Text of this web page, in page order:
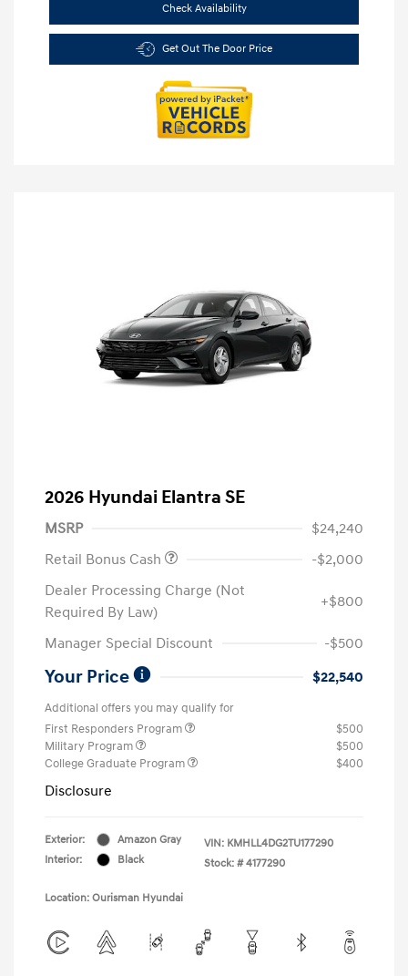
Check Availability
Get Out The Door Price
2026 Hyundai Elantra SE
MSRP
$24,240
Retail Bonus Cash
-$2,000
Dealer Processing Charge (Not
Required By Law)
+$800
Manager Special Discount -$500
Your Price $22,540
Additional offers you may qualify for
First Responders Program
$500
Military Program
$500
College Graduate Program
$400
Disclosure
Exterior:
Amazon Gray
Interior:
Black
VIN: KMHLL4DG2TU177290
Stock: # 4177290
Location: Ourisman Hyundai